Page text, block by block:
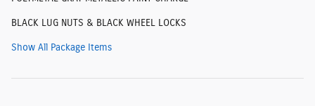
BLACK LUG NUTS & BLACK WHEEL LOCKS
Show All Package Items